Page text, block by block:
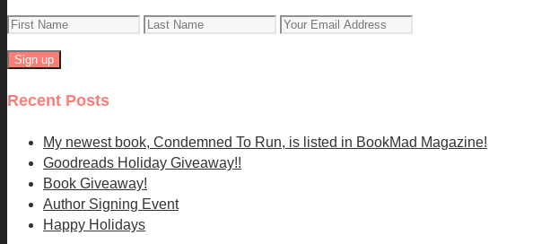
Recent Posts
My newest book, Condemned To Run, is listed in BookMad Magazine!
Goodreads Holiday Giveaway!!
Book Giveaway!
Author Signing Event
Happy Holidays